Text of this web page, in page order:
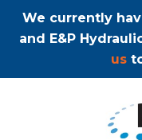
We currently
and E&P
us